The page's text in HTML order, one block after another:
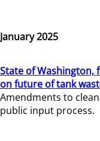
January 2025
State of Washington,
on future of tank
Amendments to
public input process.